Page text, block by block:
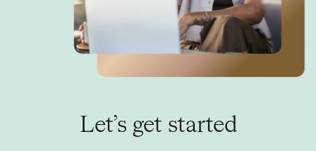
Let’s get started